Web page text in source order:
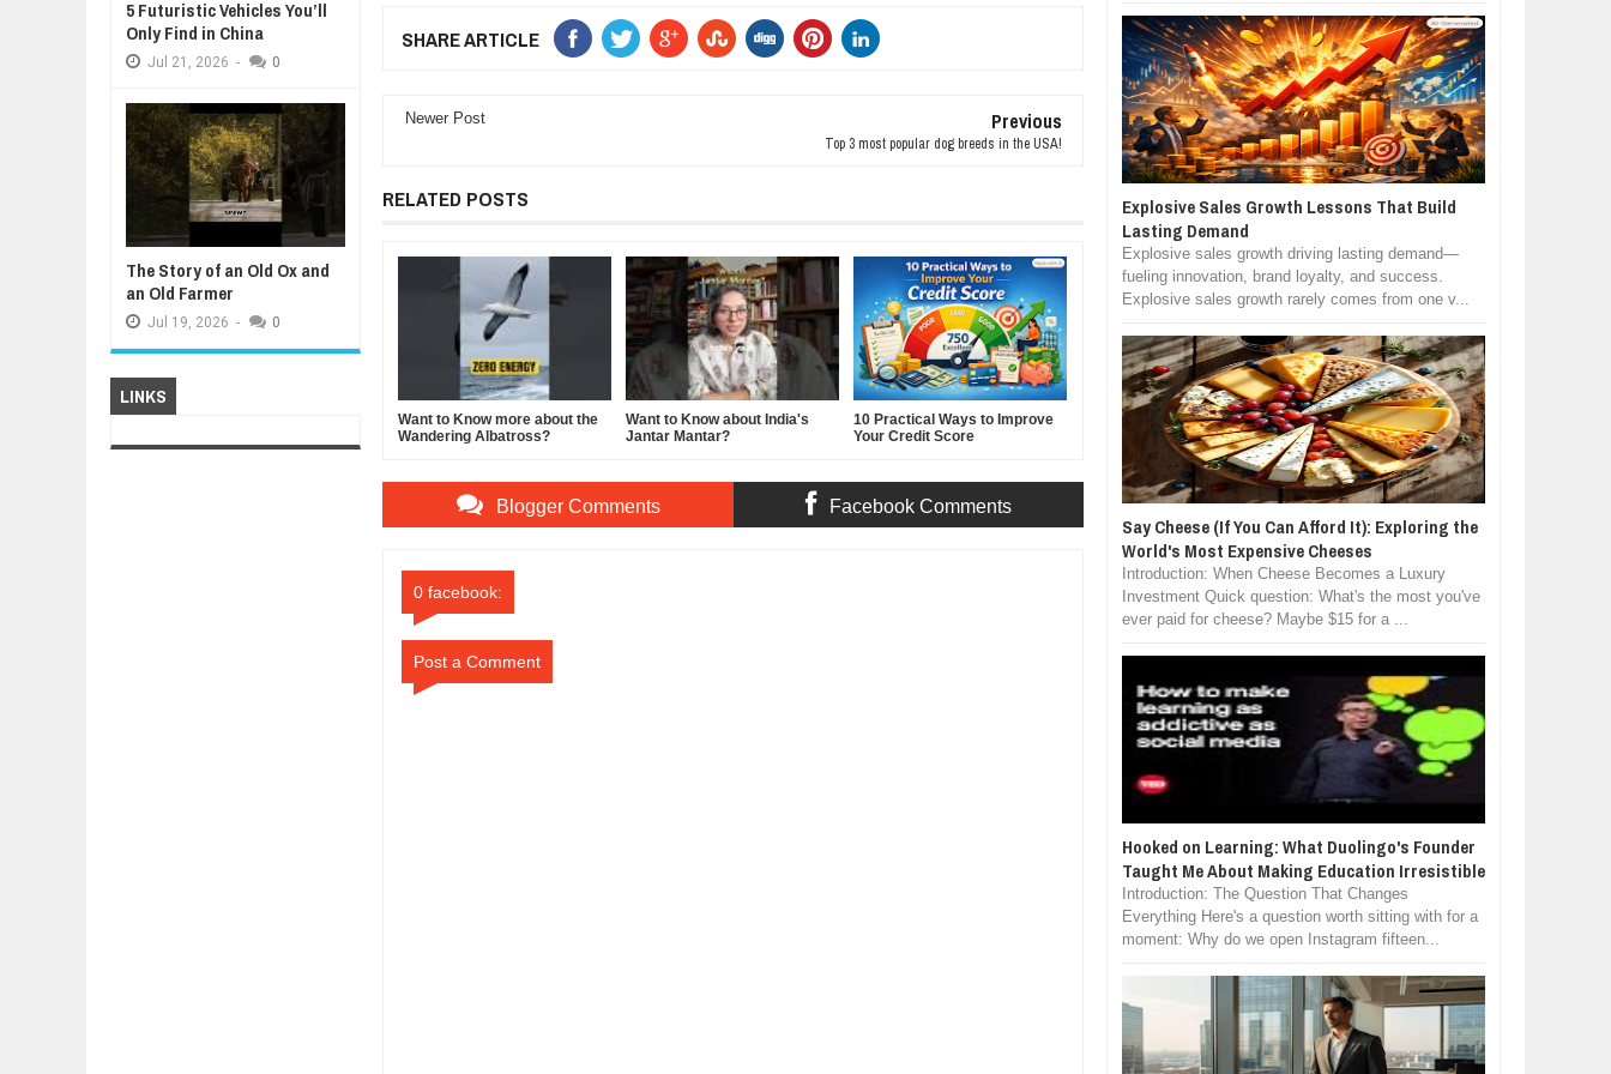
SHARE ARTICLE
Newer Post Previous
Top 3 most popular dog breeds in the USA!
RELATED POSTS
Want to Know more about the
Wandering Albatross?
Want to Know about India's
Jantar Mantar?
10 Practical Ways to Improve
Your Credit Score
Blogger Comments Facebook Comments
0 facebook:
Post a Comment
5 Futuristic Vehicles You’ll
Only Find in China
Jul 21, 2026 - 0
The Story of an Old Ox and
an Old Farmer
Jul 19, 2026 - 0
LINKS
Explosive Sales Growth Lessons That Build
Lasting Demand
Explosive sales growth driving lasting demand—
fueling innovation, brand loyalty, and success.
Explosive sales growth rarely comes from one v...
Say Cheese (If You Can Afford It): Exploring the
World's Most Expensive Cheeses
Introduction: When Cheese Becomes a Luxury
Investment Quick question: What's the most you've
ever paid for cheese? Maybe $15 for a ...
Hooked on Learning: What Duolingo's Founder
Taught Me About Making Education Irresistible
Introduction: The Question That Changes
Everything Here's a question worth sitting with for a
moment: Why do we open Instagram fifteen...